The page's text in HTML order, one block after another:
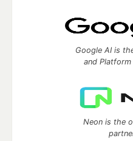
Google AI is
and
Neon is the